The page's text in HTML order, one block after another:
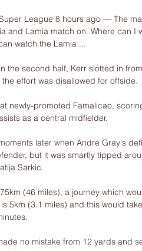
League 8 hours ago — The
and Lamia match on. Where can I
watch the Lamia ...
the second half, Kerr slotted in
effort was disallowed for offside.
newly-promoted Famalicao,
as a central midfielder.
later when Andre Gray's
but it was smartly tipped
Sarkic.
(46 miles), a journey which
5km (3.1 miles) and this would
no mistake from 12 yards and